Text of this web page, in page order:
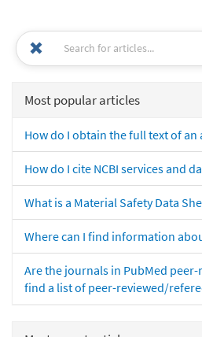
Most popular articles
How do I obtain the full text of an
How do I cite NCBI services and
What is a Material Safety Data
Where can I find information
Are the journals in PubMed peer-
find a list of peer-reviewed/